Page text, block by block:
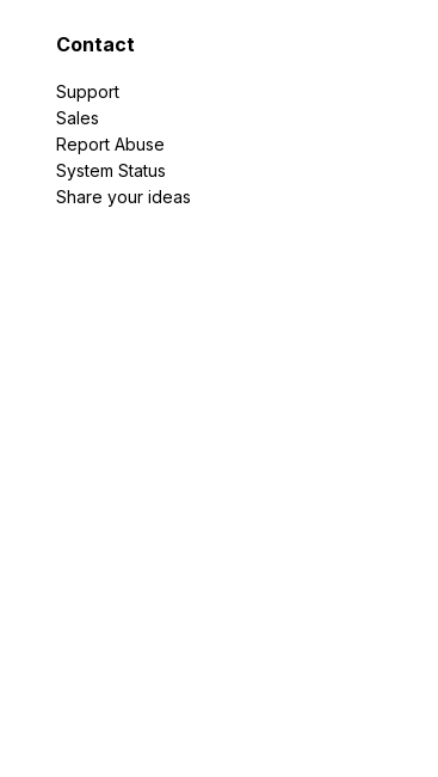
Contact
Support
Sales
Report Abuse
System Status
Share your ideas